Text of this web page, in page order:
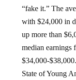
“fake it.” The
with $24,000 in
up more than
median earnings
$34,000-
State of Young